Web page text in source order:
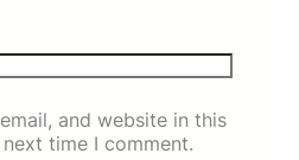
and website in this
time I comment.